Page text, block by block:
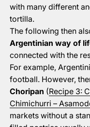
with many different
tortilla.
The following then
Argentinian way of
connected with the
For example,
football. However,
Choripan (Recipe 3:
Chimichurri –
markets without a